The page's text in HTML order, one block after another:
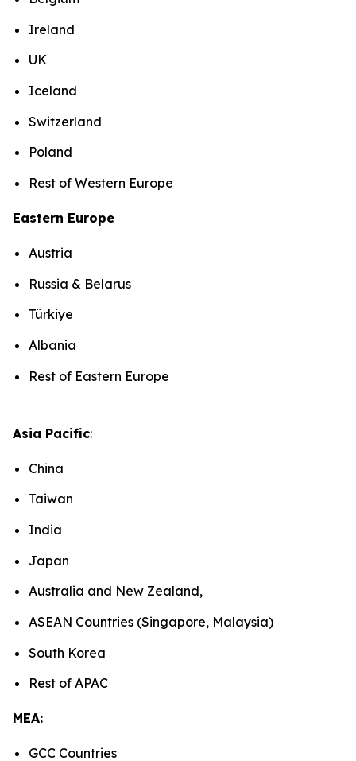
Ireland
UK
Iceland
Switzerland
Poland
Rest of Western Europe
Eastern Europe
Austria
Russia & Belarus
Türkiye
Albania
Rest of Eastern Europe
Asia Pacific:
China
Taiwan
India
Japan
Australia and New Zealand,
ASEAN Countries (Singapore, Malaysia)
South Korea
Rest of APAC
MEA:
GCC Countries